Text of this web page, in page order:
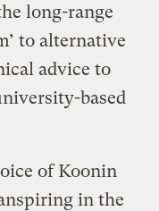
long-range
to alternative
advice to
based
of Koonin
in the